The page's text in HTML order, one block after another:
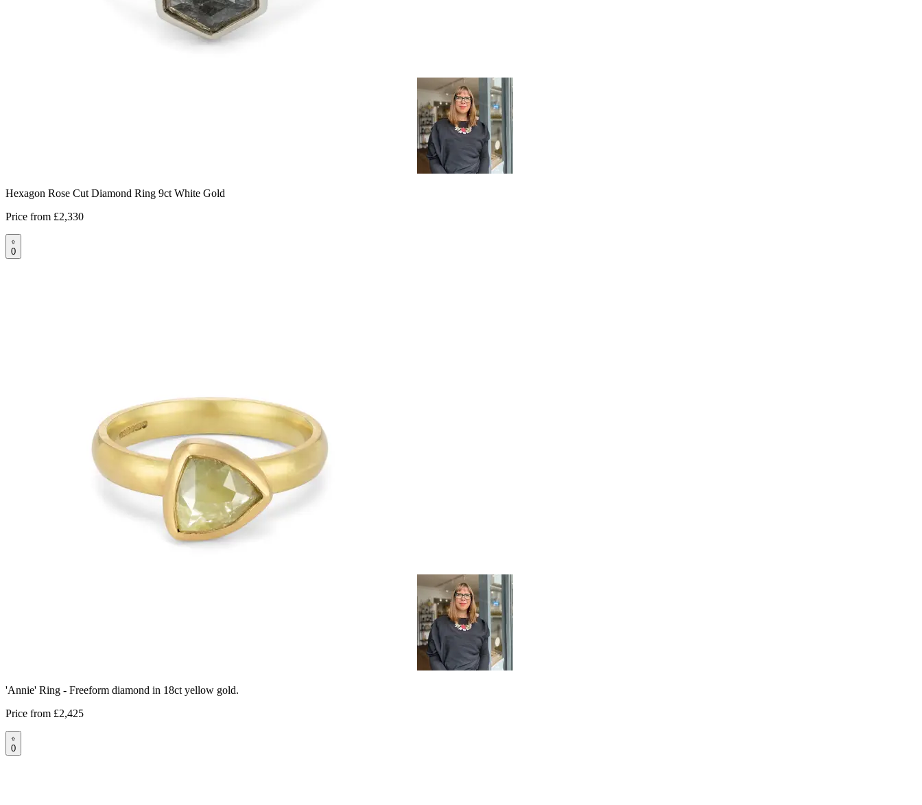
Hexagon Rose Cut Diamond Ring 9ct White Gold
Price from £2,330
0
'Annie' Ring - Freeform diamond in 18ct yellow gold.
Price from £2,425
0